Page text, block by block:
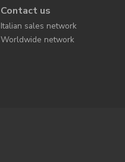
Contact us
Italian sales network
Worldwide network